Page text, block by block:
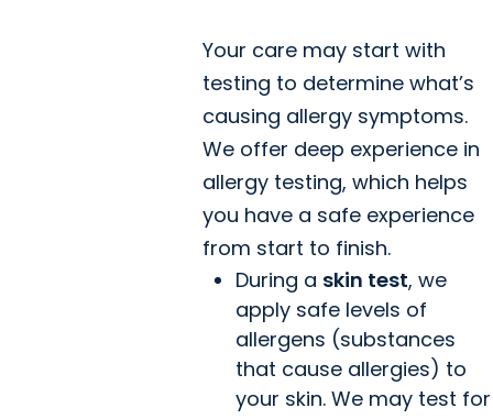
Your care may start with
testing to determine what’s
causing allergy symptoms.
We offer deep experience in
allergy testing, which helps
you have a safe experience
from start to finish.
During a skin test, we
apply safe levels of
allergens (substances
that cause allergies) to
your skin. We may test for